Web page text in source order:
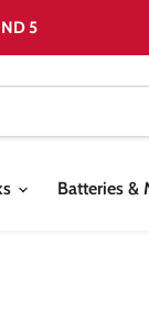
5
Batteries &